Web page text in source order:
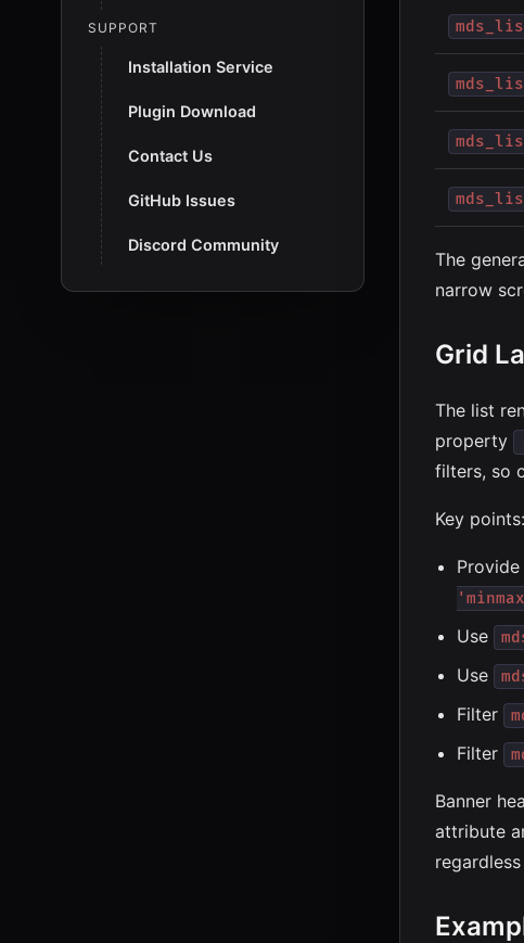
SUPPORT
Installation Service
Plugin Download
Contact Us
GitHub Issues
Discord Community
The
narrow
Grid
The list
property
filters, so
Key points:
Provide
Use
Use
Filter
Filter
Banner
attribute